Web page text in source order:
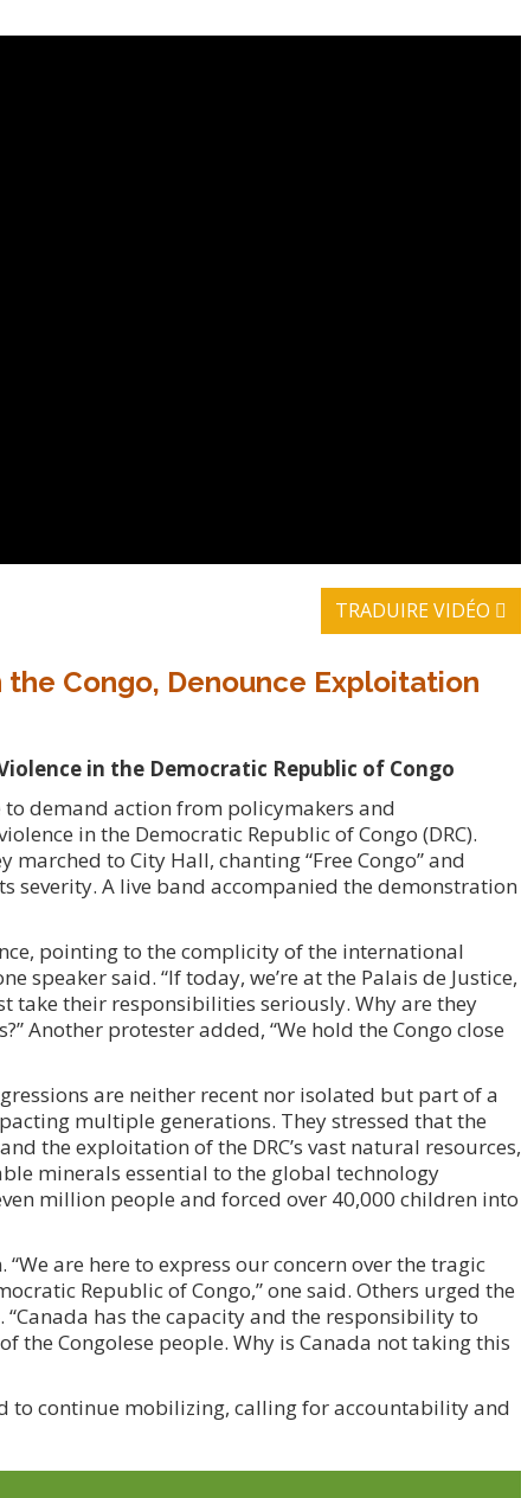
TRADUIRE VIDÉO
Congo, Denounce Exploitation
in the Democratic Republic of Congo
demand action from policymakers and
in the Democratic Republic of Congo (DRC).
to City Hall, chanting “Free Congo” and
severity. A live band accompanied the demonstration
pointing to the complicity of the international
speaker said. “If today, we’re at the Palais de Justice,
take their responsibilities seriously. Why are they
Another protester added, “We hold the Congo close
are neither recent nor isolated but part of a
multiple generations. They stressed that the
the exploitation of the DRC’s vast natural resources,
minerals essential to the global technology
million people and forced over 40,000 children into
are here to express our concern over the tragic
Republic of Congo,” one said. Others urged the
has the capacity and the responsibility to
the Congolese people. Why is Canada not taking this
to continue mobilizing, calling for accountability and